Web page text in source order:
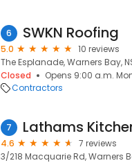
6 SWKN Roofing
5.0
10 reviews
The Esplanade, Warners Bay,
Closed
Opens 9:00 a.m.
Contractors
7 Lathams
4.6
7 reviews
3/218 Macquarie Rd, Warners